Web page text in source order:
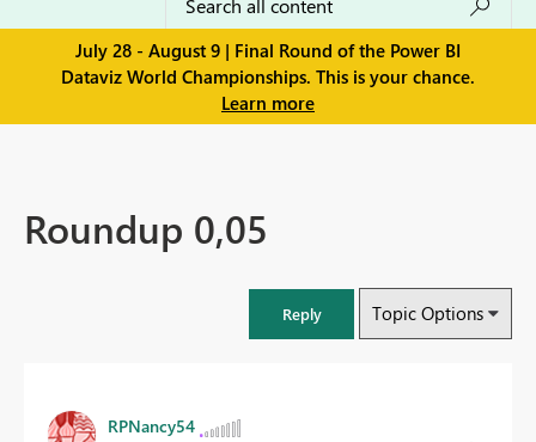
July 28 - August 9 | Final Round of the Power BI
Dataviz World Championships. This is your chance.
Learn more
Roundup 0,05
Reply Topic Options
RPNancy54